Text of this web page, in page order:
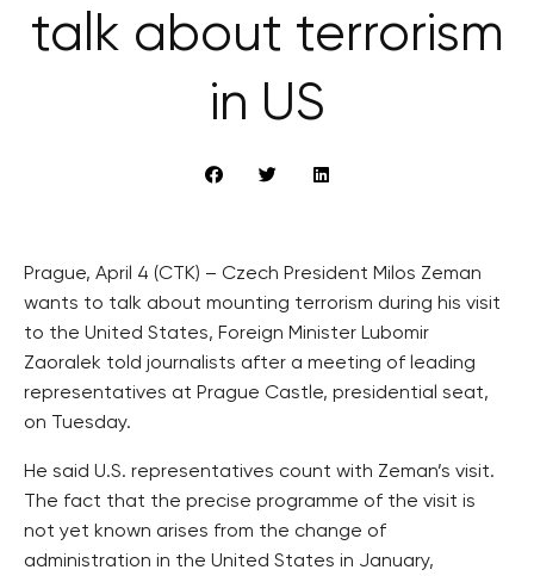
talk about terrorism
in US
Prague, April 4 (CTK) – Czech President Milos Zeman
wants to talk about mounting terrorism during his visit
to the United States, Foreign Minister Lubomir
Zaoralek told journalists after a meeting of leading
representatives at Prague Castle, presidential seat,
on Tuesday.
He said U.S. representatives count with Zeman’s visit.
The fact that the precise programme of the visit is
not yet known arises from the change of
administration in the United States in January,